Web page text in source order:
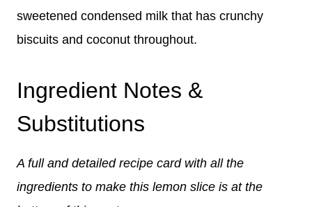
sweetened condensed milk that has crunchy
biscuits and coconut throughout.
Ingredient Notes &
Substitutions
A full and detailed recipe card with all the
ingredients to make this lemon slice is at the